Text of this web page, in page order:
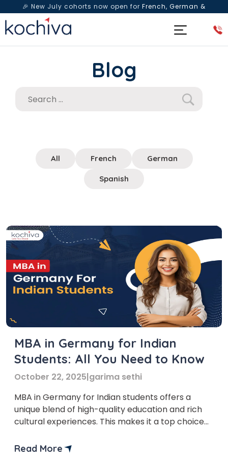
🎉 New July cohorts now open for French, German &
Spanish— Book a free live class & counselling session
Blog
All French German
Spanish
MBA in Germany for Indian
Students: All You Need to Know
October 22, 2025|garima sethi
MBA in Germany for Indian students offers a
unique blend of high-quality education and rich
cultural experiences. This makes it a top choice
its robust economy and global business influence,
Read More